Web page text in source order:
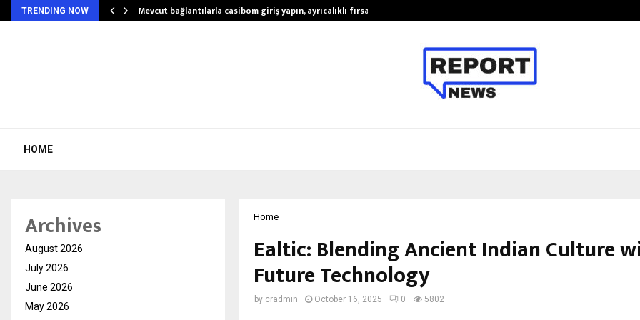
TRENDING NOW Mevcut bağlantılarla casibom giriş yapın, ayrıcalıklı fırsatları…
HOME
Home
Ealtic: Blending Ancient Indian Culture
Future Technology
by cradmin October 16, 2025 0 5802
Archives
August 2026
July 2026
June 2026
May 2026